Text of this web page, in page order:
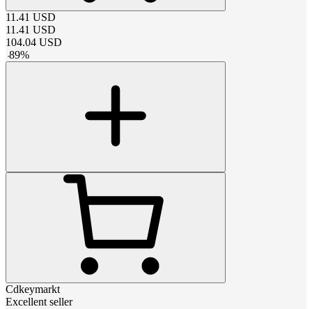
11.41 USD
11.41 USD
104.04 USD
-89%
Cdkeymarkt
Excellent seller